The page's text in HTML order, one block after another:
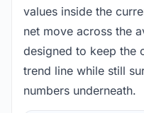
values inside the
net move across the
designed to keep the
trend line while still
numbers underneath.